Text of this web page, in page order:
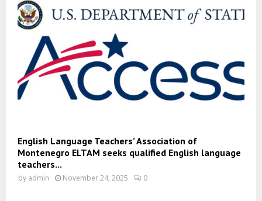
English Language Teachers’ Association of
Montenegro ELTAM seeks qualified English language
teachers...
by admin November 24, 2025 0